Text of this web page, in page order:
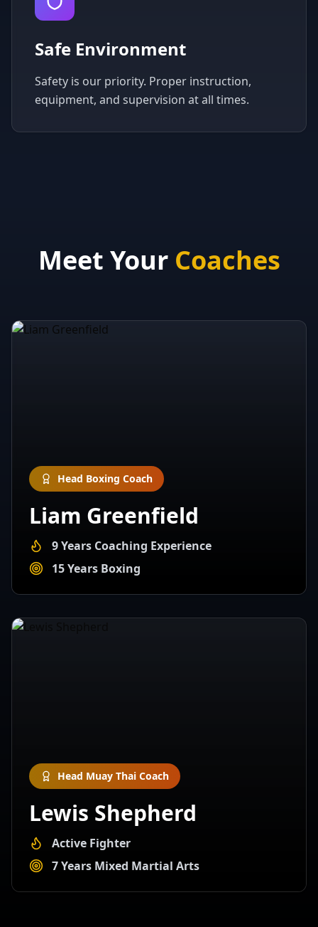
Safe Environment
Safety is our priority. Proper instruction,
equipment, and supervision at all times.
Meet Your Coaches
Head Boxing Coach
Liam Greenfield
9 Years Coaching Experience
15 Years Boxing
Head Muay Thai Coach
Lewis Shepherd
Active Fighter
7 Years Mixed Martial Arts